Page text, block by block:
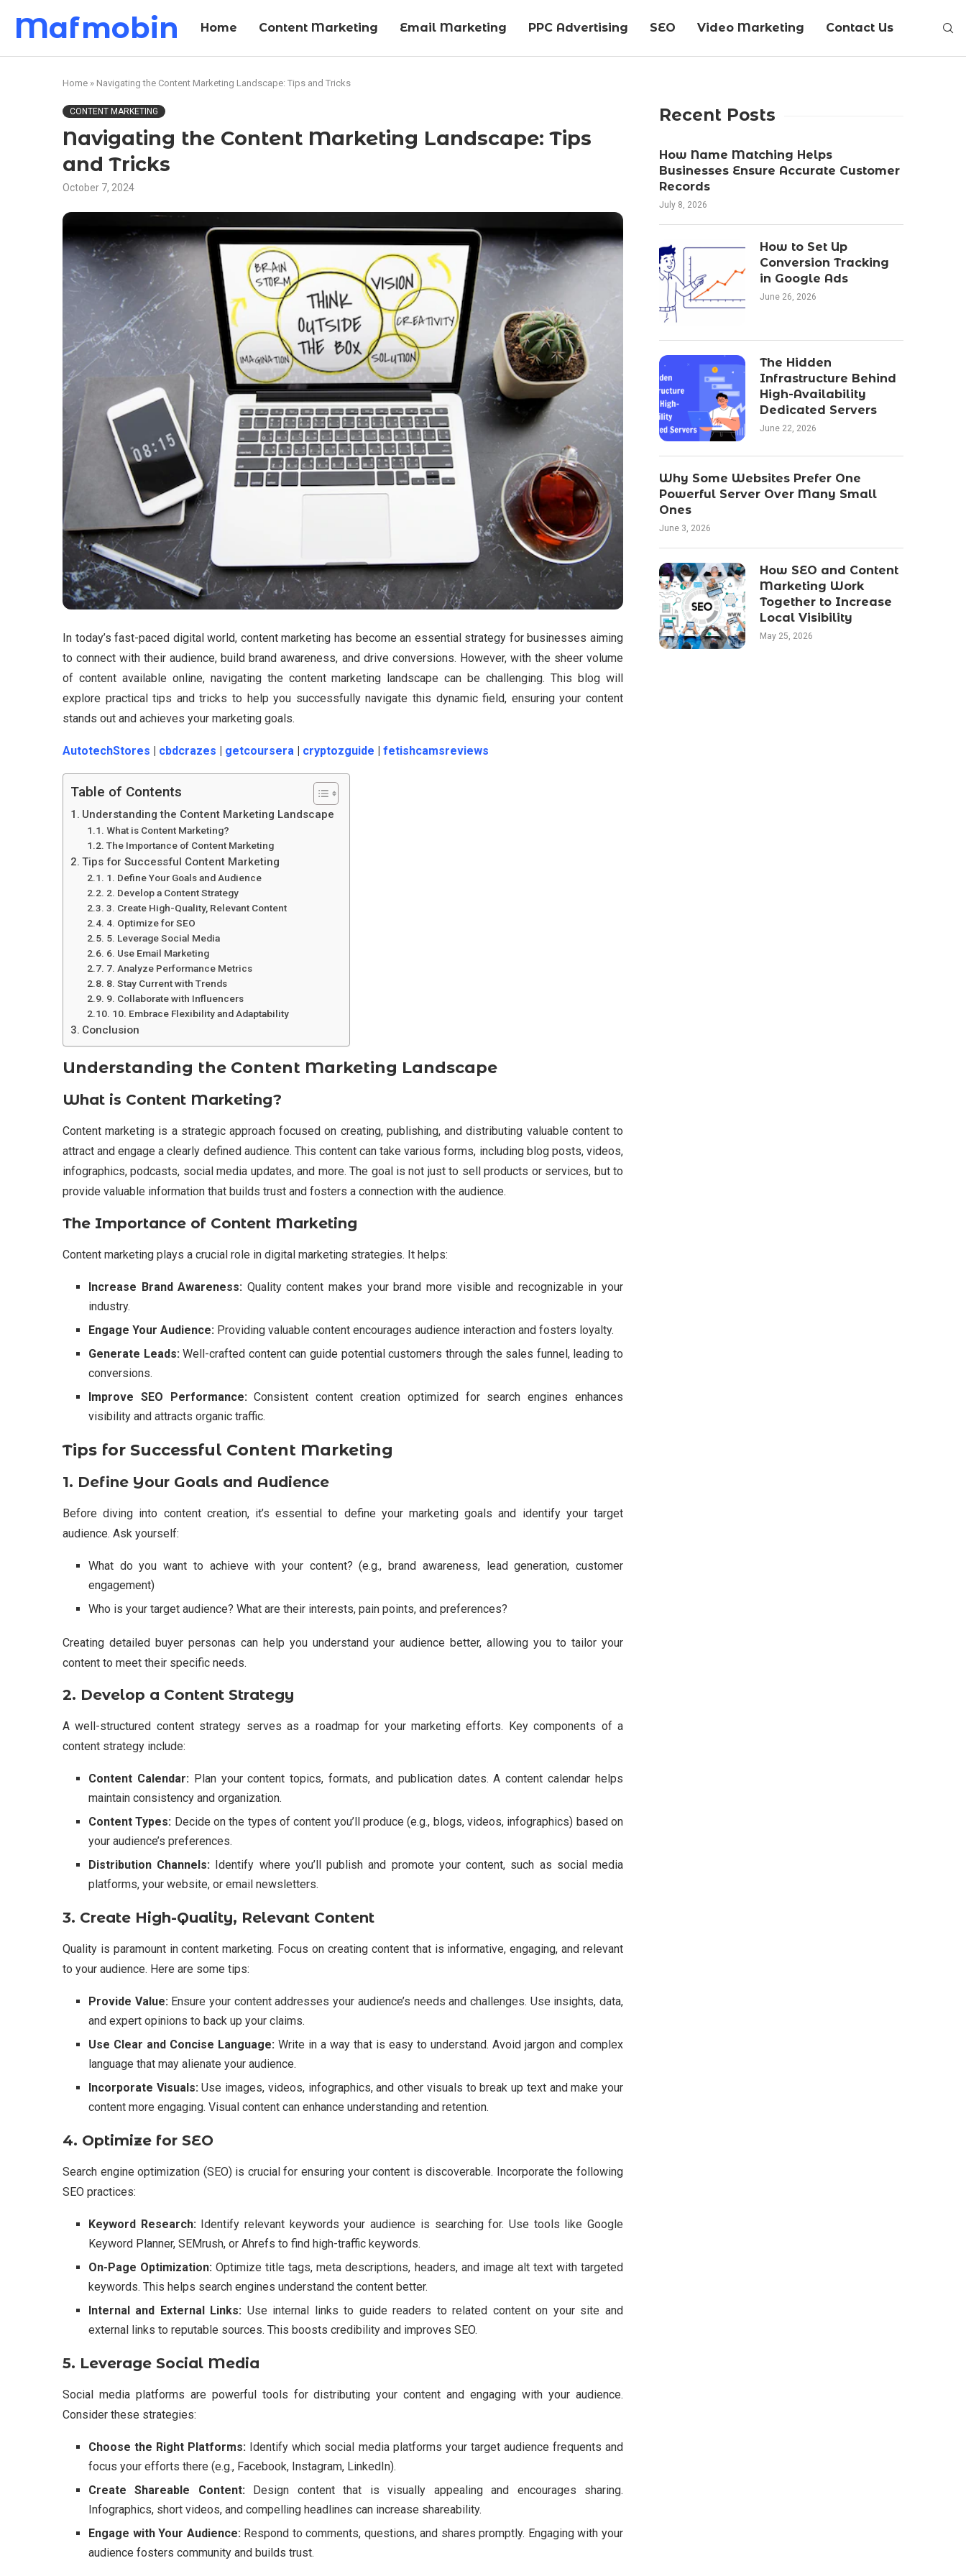
Mafmobin Home Content Marketing Email Marketing PPC Advertising SEO Video Marketing Contact Us
Home » Navigating the Content Marketing Landscape: Tips and Tricks
CONTENT MARKETING
Navigating the Content Marketing Landscape: Tips
and Tricks
October 7, 2024
In today’s fast-paced digital world, content marketing has become an essential strategy for businesses aiming
to connect with their audience, build brand awareness, and drive conversions. However, with the sheer volume
of content available online, navigating the content marketing landscape can be challenging. This blog will
explore practical tips and tricks to help you successfully navigate this dynamic field, ensuring your content
stands out and achieves your marketing goals.
AutotechStores cbdcrazes getcoursera cryptozguide fetishcamsreviews
Table of Contents
Understanding the Content Marketing Landscape
What is Content Marketing?
The Importance of Content Marketing
Tips for Successful Content Marketing
1. Define Your Goals and Audience
2. Develop a Content Strategy
3. Create High-Quality, Relevant Content
4. Optimize for SEO
5. Leverage Social Media
6. Use Email Marketing
7. Analyze Performance Metrics
8. Stay Current with Trends
9. Collaborate with Influencers
10. Embrace Flexibility and Adaptability
Conclusion
Understanding the Content Marketing Landscape
What is Content Marketing?
Content marketing is a strategic approach focused on creating, publishing, and distributing valuable content to
attract and engage a clearly defined audience. This content can take various forms, including blog posts, videos,
infographics, podcasts, social media updates, and more. The goal is not just to sell products or services, but to
provide valuable information that builds trust and fosters a connection with the audience.
The Importance of Content Marketing
Content marketing plays a crucial role in digital marketing strategies. It helps:
Increase Brand Awareness: Quality content makes your brand more visible and recognizable in your
industry.
Engage Your Audience: Providing valuable content encourages audience interaction and fosters loyalty.
Generate Leads:Well-crafted content can guide potential customers through the sales funnel, leading to
conversions.
Improve SEO Performance:Consistent content creation optimized for search engines enhances
visibility and attracts organic traffic.
Tips for Successful Content Marketing
1. Define Your Goals and Audience
Before diving into content creation, it’s essential to define your marketing goals and identify your target
audience. Ask yourself:
What do you want to achieve with your content? (e.g., brand awareness, lead generation, customer
engagement)
Who is your target audience? What are their interests, pain points, and preferences?
Creating detailed buyer personas can help you understand your audience better, allowing you to tailor your
content to meet their specific needs.
2. Develop a Content Strategy
A well-structured content strategy serves as a roadmap for your marketing efforts. Key components of a
content strategy include:
Content Calendar:Plan your content topics, formats, and publication dates. A content calendar helps
maintain consistency and organization.
Content Types: Decide on the types of content you’ll produce (e.g., blogs, videos, infographics) based on
your audience’s preferences.
Distribution Channels: Identify where you’ll publish and promote your content, such as social media
platforms, your website, or email newsletters.
3. Create High-Quality, Relevant Content
Quality is paramount in content marketing. Focus on creating content that is informative, engaging, and relevant
to your audience. Here are some tips:
Provide Value:Ensure your content addresses your audience’s needs and challenges. Use insights, data,
and expert opinions to back up your claims.
Use Clear and Concise Language: Write in a way that is easy to understand. Avoid jargon and complex
language that may alienate your audience.
Incorporate Visuals:Use images, videos, infographics, and other visuals to break up text and make your
content more engaging. Visual content can enhance understanding and retention.
4. Optimize for SEO
Search engine optimization (SEO) is crucial for ensuring your content is discoverable. Incorporate the following
SEO practices:
Keyword Research:Identify relevant keywords your audience is searching for. Use tools like Google
Keyword Planner, SEMrush, or Ahrefs to find high-traffic keywords.
On-Page Optimization: Optimize title tags, meta descriptions, headers, and image alt text with targeted
keywords. This helps search engines understand the content better.
Internal and External Links: Use internal links to guide readers to related content on your site and
external links to reputable sources. This boosts credibility and improves SEO.
5. Leverage Social Media
Social media platforms are powerful tools for distributing your content and engaging with your audience.
Consider these strategies:
Choose the Right Platforms: Identify which social media platforms your target audience frequents and
focus your efforts there (e.g., Facebook, Instagram, LinkedIn).
Create Shareable Content:Design content that is visually appealing and encourages sharing.
Infographics, short videos, and compelling headlines can increase shareability.
Engage with Your Audience:Respond to comments, questions, and shares promptly. Engaging with your
audience fosters community and builds trust.
Recent Posts
How Name Matching Helps
Businesses Ensure Accurate Customer
Records
July 8, 2026
How to Set Up
Conversion Tracking
in Google Ads
June 26, 2026
The Hidden
Infrastructure Behind
High-Availability
Dedicated Servers
June 22, 2026
Why Some Websites Prefer One
Powerful Server Over Many Small
Ones
June 3, 2026
How SEO and Content
Marketing Work
Together to Increase
Local Visibility
May 25, 2026